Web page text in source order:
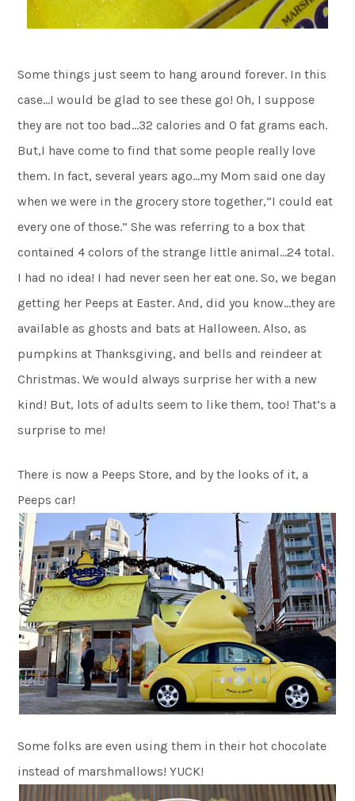
Some things just seem to hang around forever. In this
case…I would be glad to see these go! Oh, I suppose
they are not too bad…32 calories and 0 fat grams each.
But,I have come to find that some people really love
them. In fact, several years ago…my Mom said one day
when we were in the grocery store together,”I could eat
every one of those.” She was referring to a box that
contained 4 colors of the strange little animal…24 total.
I had no idea! I had never seen her eat one. So, we began
getting her Peeps at Easter. And, did you know…they are
available as ghosts and bats at Halloween. Also, as
pumpkins at Thanksgiving, and bells and reindeer at
Christmas. We would always surprise her with a new
kind! But, lots of adults seem to like them, too! That’s a
surprise to me!
There is now a Peeps Store, and by the looks of it, a
Peeps car!
Some folks are even using them in their hot chocolate
instead of marshmallows! YUCK!